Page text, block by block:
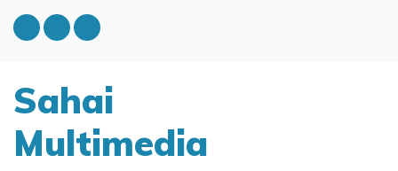
Sahai
Multimedia